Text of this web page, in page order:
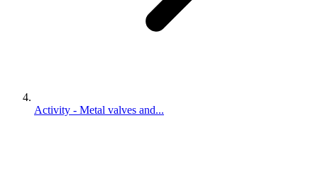
Activity - Metal valves and...